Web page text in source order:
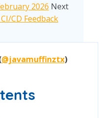
2026 Next
CD Feedback
@javamuffinztx)